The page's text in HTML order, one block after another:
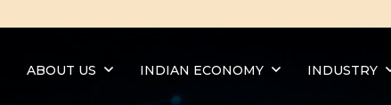
ABOUT US INDIAN ECONOMY INDUSTRY